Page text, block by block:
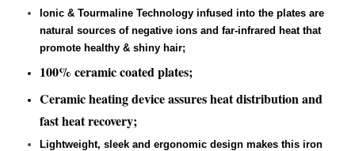
Ionic & Tourmaline Technology infused into the plates are
natural sources of negative ions and far-infrared heat that
promote healthy & shiny hair;
100% ceramic coated plates;
Ceramic heating device assures heat distribution and
fast heat recovery;
Lightweight, sleek and ergonomic design makes this iron